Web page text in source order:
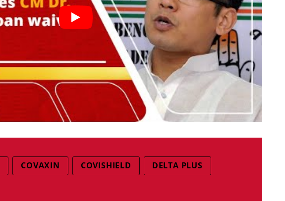
COVAXIN COVISHIELD DELTA PLUS